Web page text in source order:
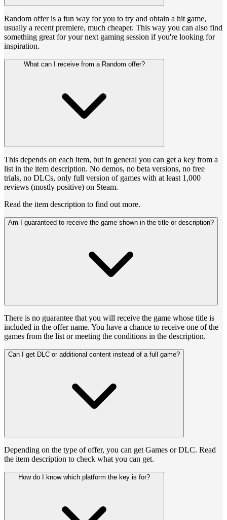
Random offer is a fun way for you to try and obtain a hit game,
usually a recent premiere, much cheaper. This way you can also find
something great for your next gaming session if you're looking for
inspiration.
What can I receive from a Random offer?
This depends on each item, but in general you can get a key from a
list in the item description. No demos, no beta versions, no free
trials, no DLCs, only full version of games with at least 1,000
reviews (mostly positive) on Steam.
Read the item description to find out more.
Am I guaranteed to receive the game shown in the title or description?
There is no guarantee that you will receive the game whose title is
included in the offer name. You have a chance to receive one of the
games from the list or meeting the conditions in the description.
Can I get DLC or additional content instead of a full game?
Depending on the type of offer, you can get Games or DLC. Read
the item description to check what you can get.
How do I know which platform the key is for?